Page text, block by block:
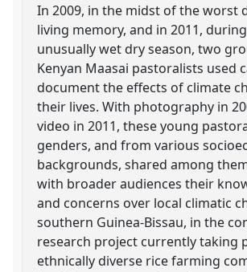
In 2009, in the midst of the worst
living memory, and in 2011,
unusually wet dry season, two
Kenyan Maasai pastoralists used
document the effects of climate
their lives. With photography in
video in 2011, these young
genders, and from various
backgrounds, shared among
with broader audiences their
and concerns over local climatic
southern Guinea-Bissau, in the
research project currently taking
ethnically diverse rice farming